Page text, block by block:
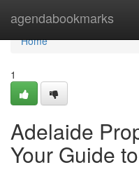
agendabookmarks
Home
Home
1
Adelaide
Your Guide